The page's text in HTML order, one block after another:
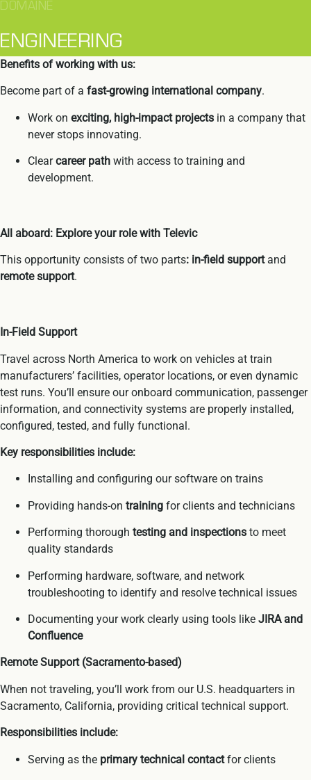
DOMAINE
ENGINEERING
Benefits of working with us:
Become part of a fast-growing international company.
Work on exciting, high-impact projects in a company that
never stops innovating.
Clearcareer path with access to training and
development.
All aboard: Explore your role with Televic
This opportunity consists of two parts: in-field supportand
remote support.
In-Field Support
Travel across North America to work on vehicles at train
manufacturers’ facilities, operator locations, or even dynamic
test runs. You’ll ensure our onboard communication, passenger
information, and connectivity systems are properly installed,
configured, tested, and fully functional.
Key responsibilities include:
Installing and configuring our software on trains
Providing hands-on training for clients and technicians
Performing thorough testing and inspections to meet
quality standards
Performing hardware, software, and network
troubleshooting to identify and resolve technical issues
Documenting your work clearly using tools like JIRA and
Confluence
Remote Support (Sacramento-based)
When not traveling, you’ll work from our U.S. headquarters in
Sacramento, California, providing critical technical support.
Responsibilities include:
Serving as the primary technical contactfor clients